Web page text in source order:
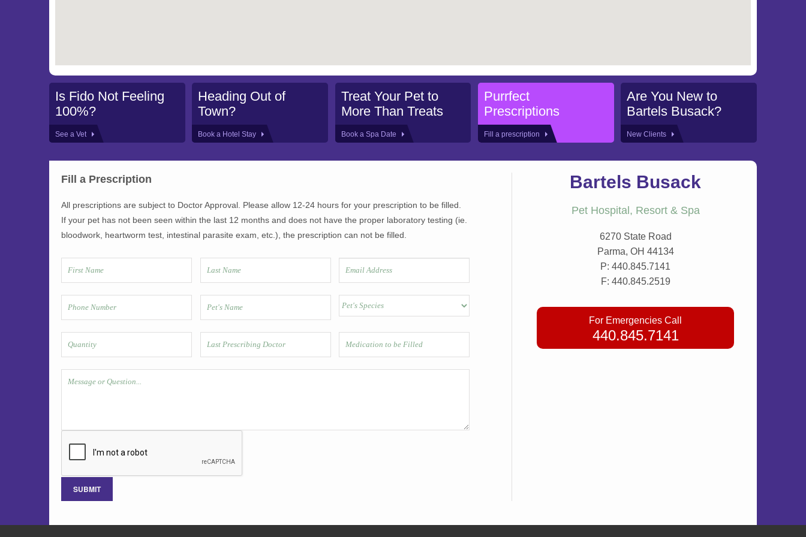
Is Fido Not Feeling
100%?
See a Vet
Heading Out of
Town?
Book a Hotel Stay
Treat Your Pet to
More Than Treats
Book a Spa Date
Purrfect
Prescriptions
Fill a prescription
Are You New to
Bartels Busack?
New Clients
Fill a Prescription
All prescriptions are subject to Doctor Approval. Please allow 12-24 hours for your prescription to be filled.
If your pet has not been seen within the last 12 months and does not have the proper laboratory testing (ie.
bloodwork, heartworm test, intestinal parasite exam, etc.), the prescription can not be filled.
Bartels Busack
Pet Hospital, Resort & Spa
6270 State Road
Parma, OH 44134
P:440.845.7141
F: 440.845.2519
For Emergencies Call
440.845.7141